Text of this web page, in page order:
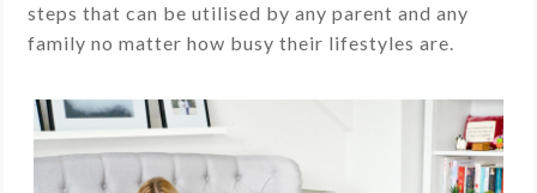
steps that can be utilised by any parent and any
family no matter how busy their lifestyles are.